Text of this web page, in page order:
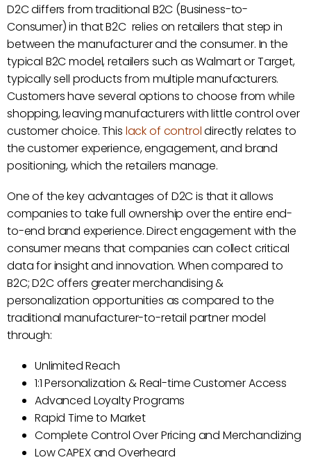
D2C differs from traditional B2C (Business-to-
Consumer) in that B2C relies on retailers that step in
between the manufacturer and the consumer. In the
typical B2C model, retailers such as Walmart or Target,
typically sell products from multiple manufacturers.
Customers have several options to choose from while
shopping, leaving manufacturers with little control over
customer choice. This lack of controldirectly relates to
the customer experience, engagement, and brand
positioning, which the retailers manage.
One of the key advantages of D2C is that it allows
companies to take full ownership over the entire end-
to-end brand experience. Direct engagement with the
consumer means that companies can collect critical
data for insight and innovation. When compared to
B2C; D2C offers greater merchandising &
personalization opportunities as compared to the
traditional manufacturer-to-retail partner model
through:
Unlimited Reach
1:1 Personalization & Real-time Customer Access
Advanced Loyalty Programs
Rapid Time to Market
Complete Control Over Pricing and Merchandizing
Low CAPEX and Overheard